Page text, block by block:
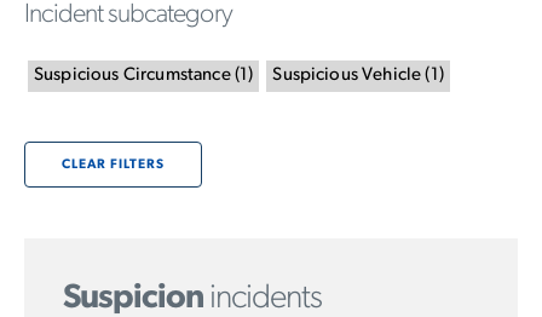
Incident subcategory
Suspicious Circumstance( 1 ) Suspicious Vehicle ( 1 )
CLEAR FILTERS
Suspicion incidents